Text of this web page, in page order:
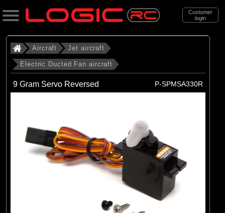
Customer
login
Search
Categories
All Products
. . Jet aircraft
. . . Electric Ducted Fan aircraft
Electric Ducted Fan aircraft
Aircraft Jet aircraft
Electric Ducted Fan aircraft
9 Gram Servo Reversed P-SPMSA330R